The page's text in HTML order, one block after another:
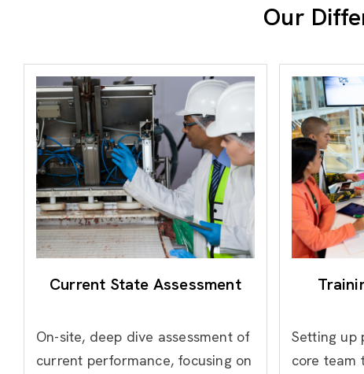
Our
Current State Assessment
On-site, deep dive assessment of
current performance, focusing on
Setting up
core team